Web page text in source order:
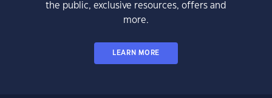
the public, exclusive resources, offers and
more.
LEARN MORE